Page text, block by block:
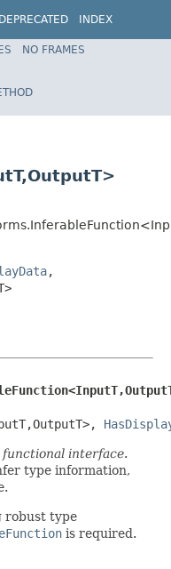
DEPRECATED
INDEX
NO FRAMES
,
functional interface.
type information,
robust type
is required.